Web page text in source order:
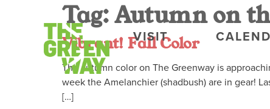
VISIT
Tag:Autumn on
Vibrant! Fall Color
The autumn color on The Greenway is
week the Amelanchier (shadbush) are in gear!
[…]